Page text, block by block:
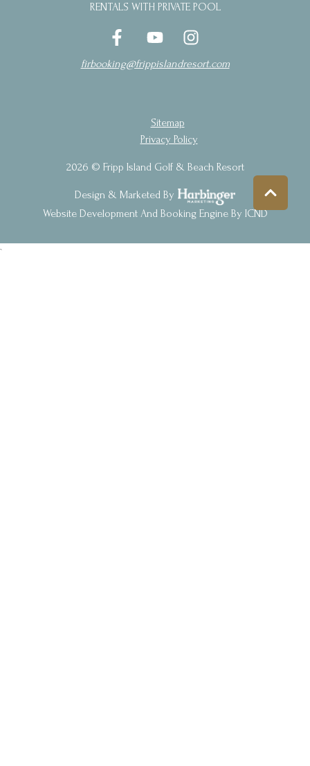
RENTALS WITH PRIVATE POOL
firbooking@frippislandresort.com
Sitemap
Privacy Policy
2026 © Fripp Island Golf & Beach Resort
Design & Marketed By
Website Development And Booking Engine By ICND
`